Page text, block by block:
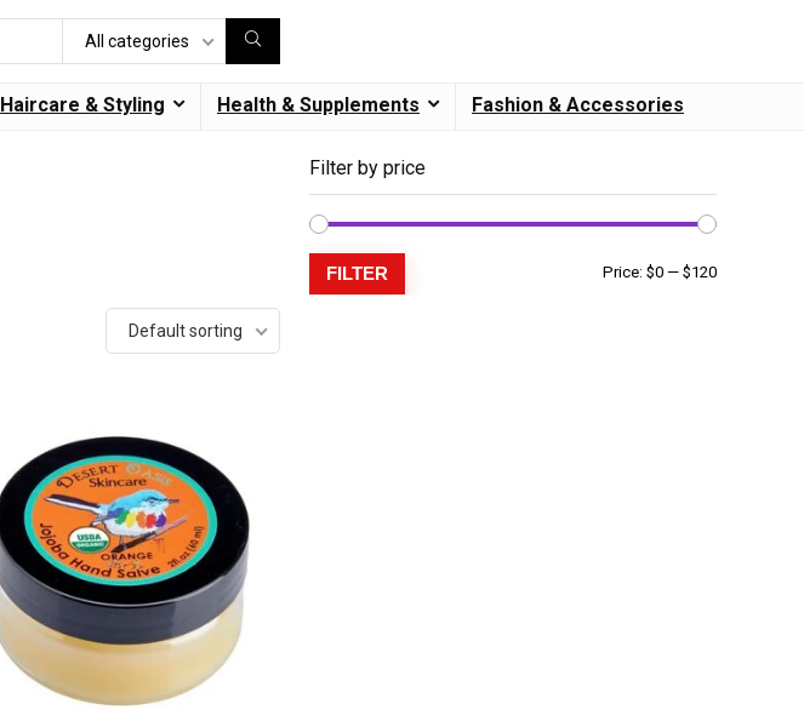
All categories
Haircare & Styling Health & Supplements Fashion & Accessories
Default sorting
Filter by price
FILTER Price: $0 — $120